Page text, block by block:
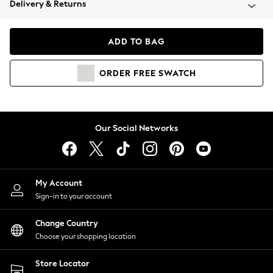
Coats & Jackets
Hoodies & Sweatshirts
Lingerie
Nightwear
Shirts & Blouses
Shorts
Skirts
Suits & Tailoring
Sportswear
Swimwear
Delivery & Returns
ADD TO BAG
ORDER FREE SWATCH
Our Social Networks
My Account
Sign-in to your account
Change Country
Choose your shopping location
Store Locator